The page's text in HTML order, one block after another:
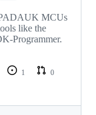
PADAUK MCUs
like the
Programmer.
1
0